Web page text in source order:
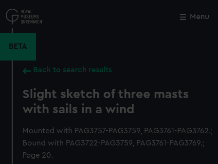
to
main
Menu
BETA
Back to search results
Slight sketch of three masts
with sails in a wind
Mounted with PAG3757-PAG3759, PAG3761-PAG3762.;
Bound with PAG3722-PAG3759, PAG3761-PAG3769.;
Page 20.
Close